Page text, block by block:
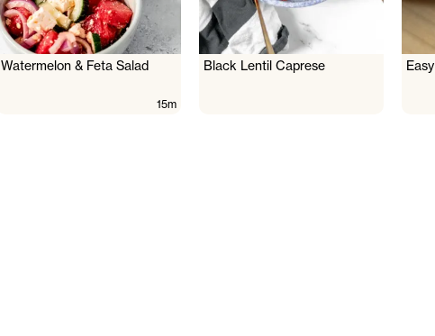
Watermelon & Feta Salad
15m
Black Lentil Caprese